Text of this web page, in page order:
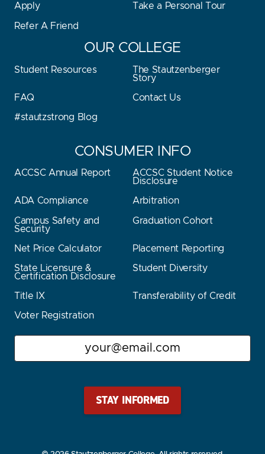
Apply Take a Personal Tour
Refer A Friend
OUR COLLEGE
Student Resources
The Stautzenberger
Story
FAQ Contact Us
#stautzstrong Blog
CONSUMER INFO
ACCSC Annual Report
ACCSC Student Notice
Disclosure
ADA Compliance Arbitration
Campus Safety and
Security
Graduation Cohort
Net Price Calculator Placement Reporting
State Licensure &
Certification Disclosure
Student Diversity
Title IX Transferability of Credit
Voter Registration
Stay Stautz Strong – Get Periodic Updates!
Email